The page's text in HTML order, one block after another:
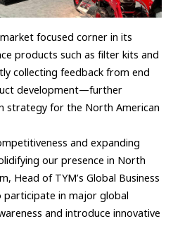
focused corner in its
products such as filter kits and
collecting feedback from end
development—further
strategy for the North American
and expanding
our presence in North
Head of TYM’s Global Business
participate in major global
and introduce innovative